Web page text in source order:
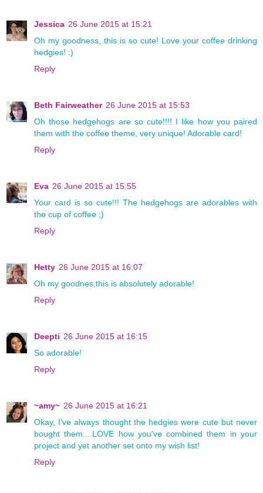
Jessica 26 June 2015 at 15:21
Oh my goodness, this is so cute! Love your coffee drinking
hedgies! :)
Reply
Beth Fairweather 26 June 2015 at 15:53
Oh those hedgehogs are so cute!!!! I like how you paired
them with the coffee theme, very unique! Adorable card!
Reply
Eva 26 June 2015 at 15:55
Your card is so cute!!! The hedgehogs are adorables with
the cup of coffee ;)
Reply
Hetty 26 June 2015 at 16:07
Oh my goodnes,this is absolutely adorable!
Reply
Deepti 26 June 2015 at 16:15
So adorable!
Reply
~amy~ 26 June 2015 at 16:21
Okay, I've always thought the hedgies were cute but never
bought them....LOVE how you've combined them in your
project and yet another set onto my wish list!
Reply